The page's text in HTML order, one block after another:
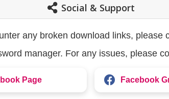
Social & Support
any broken download links, please
manager. For any issues, please
Page Facebook